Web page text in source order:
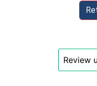
Review